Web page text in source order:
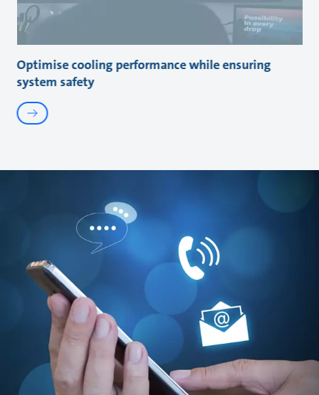
Optimise cooling performance while ensuring
system safety